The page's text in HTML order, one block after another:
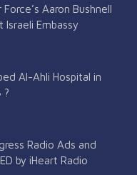
Aaron Bushnell
Israeli Embassy
Al-Ahli Hospital in
?
Radio Ads and
by iHeart Radio